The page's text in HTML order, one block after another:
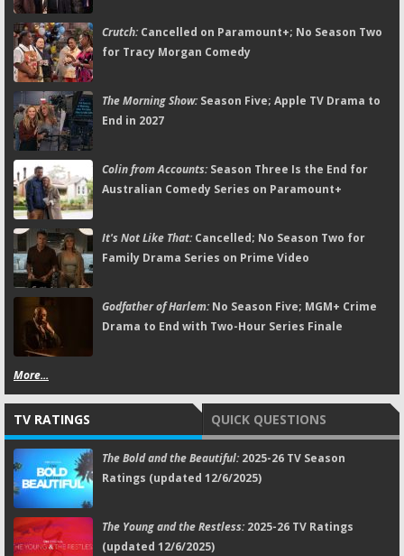
Crutch:Cancelled on Paramount+; No Season Two
for Tracy Morgan Comedy
The Morning Show:Season Five; Apple TV Drama to
End in 2027
Colin from Accounts:Season Three Is the End for
Australian Comedy Series on Paramount+
It's Not Like That:Cancelled; No Season Two for
Family Drama Series on Prime Video
Godfather of Harlem:No Season Five; MGM+ Crime
Drama to End with Two-Hour Series Finale
More...
TV RATINGS QUICK QUESTIONS
The Bold and the Beautiful:2025-26 TV Season
Ratings (updated 12/6/2025)
The Young and the Restless:2025-26 TV Ratings
(updated 12/6/2025)